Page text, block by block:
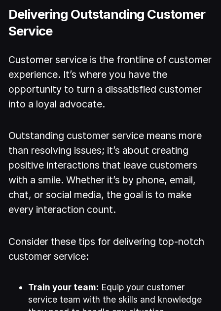
Delivering Outstanding Customer
Service
Customer service is the frontline of customer
experience. It’s where you have the
opportunity to turn a dissatisfied customer
into a loyal advocate.
Outstanding customer service means more
than resolving issues; it’s about creating
positive interactions that leave customers
with a smile. Whether it’s by phone, email,
chat, or social media, the goal is to make
every interaction count.
Consider these tips for delivering top-notch
customer service:
Train your team: Equip your customer
service team with the skills and knowledge